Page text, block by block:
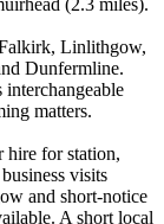
(2.3 miles).
Linlithgow,
Dunfermline.
matters.
hire for station,
visits
and short-notice
A short local